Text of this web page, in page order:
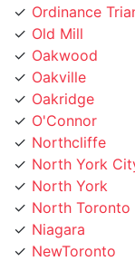
Old Mill
Oakwood
Oakville
Oakridge
O'Connor
Northcliffe
North York
North York
North Toronto
Niagara
NewToronto
Newtonbrook